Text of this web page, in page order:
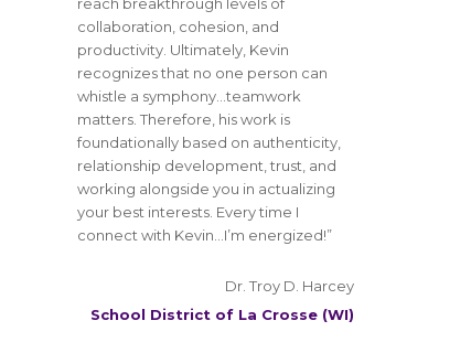
collaboration, cohesion, and
productivity. Ultimately, Kevin
recognizes that no one person can
whistle a symphony…teamwork
matters. Therefore, his work is
foundationally based on authenticity,
relationship development, trust, and
working alongside you in actualizing
your best interests. Every time I
connect with Kevin…I’m energized!”
Dr. Troy D. Harcey
School District of La Crosse (WI)